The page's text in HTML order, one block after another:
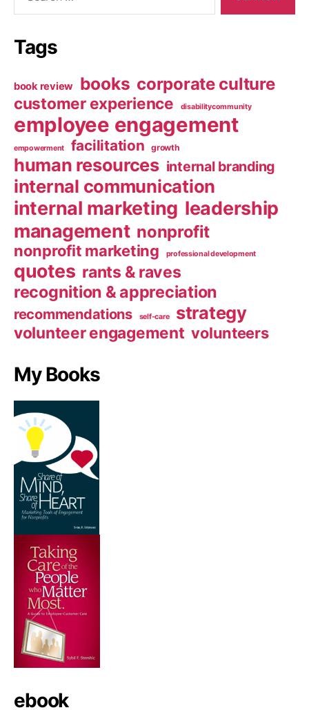
Tags
book review books corporate culture
customer experience disabilitycommunity
employee engagement
empowerment facilitation growth
human resources internal branding
internal communication
internal marketing leadership
management nonprofit
nonprofit marketing professional development
quotes rants & raves
recognition & appreciation
recommendations self-care strategy
volunteer engagement volunteers
My Books
ebook